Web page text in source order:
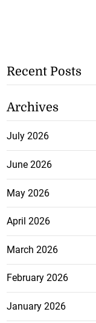
Recent Posts
Archives
July 2026
June 2026
May 2026
April 2026
March 2026
February 2026
January 2026